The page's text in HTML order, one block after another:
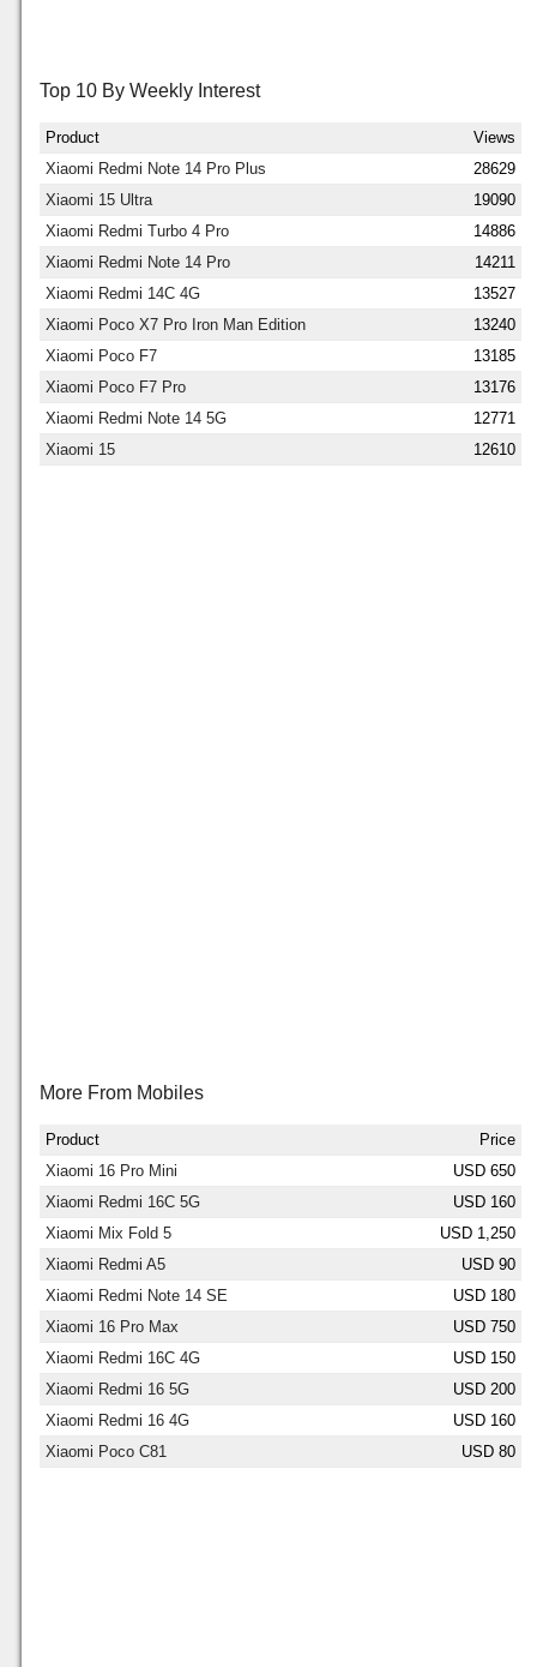
Top 10 By Weekly Interest
Product
Views
Xiaomi Redmi Note 14 Pro Plus
28629
Xiaomi 15 Ultra
19090
Xiaomi Redmi Turbo 4 Pro
14886
Xiaomi Redmi Note 14 Pro
14211
Xiaomi Redmi 14C 4G
13527
Xiaomi Poco X7 Pro Iron Man Edition
13240
Xiaomi Poco F7
13185
Xiaomi Poco F7 Pro
13176
Xiaomi Redmi Note 14 5G
12771
Xiaomi 15
12610
More From Mobiles
Product
Price
Xiaomi 16 Pro Mini
USD 650
Xiaomi Redmi 16C 5G
USD 160
Xiaomi Mix Fold 5
USD 1,250
Xiaomi Redmi A5
USD 90
Xiaomi Redmi Note 14 SE
USD 180
Xiaomi 16 Pro Max
USD 750
Xiaomi Redmi 16C 4G
USD 150
Xiaomi Redmi 16 5G
USD 200
Xiaomi Redmi 16 4G
USD 160
Xiaomi Poco C81
USD 80